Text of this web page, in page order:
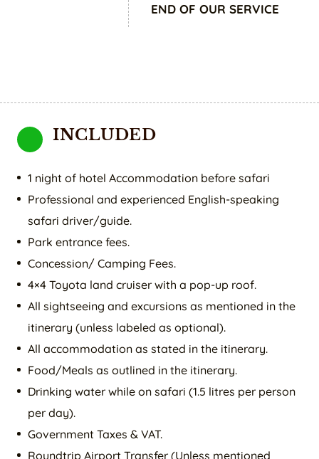
END OF OUR SERVICE
INCLUDED
1 night of hotel Accommodation before safari
Professional and experienced English-speaking
safari driver/guide.
Park entrance fees.
Concession/ Camping Fees.
4×4 Toyota land cruiser with a pop-up roof.
All sightseeing and excursions as mentioned in the
itinerary (unless labeled as optional).
All accommodation as stated in the itinerary.
Food/Meals as outlined in the itinerary.
Drinking water while on safari (1.5 litres per person
per day).
Government Taxes & VAT.
Roundtrip Airport Transfer (Unless mentioned